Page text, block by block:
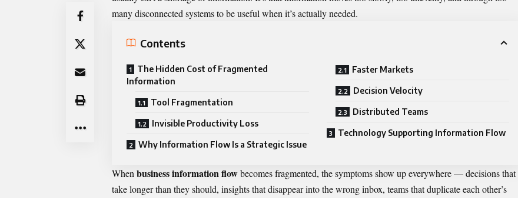
many disconnected systems to be useful when it’s actually needed.
Contents
The Hidden Cost of Fragmented
Information
Tool Fragmentation
Invisible Productivity Loss
Why Information Flow Is a Strategic Issue
Faster Markets
Decision Velocity
Distributed Teams
Technology Supporting Information Flow
Whenbusiness information flowbecomes fragmented, the symptoms show up everywhere — decisions that
take longer than they should, insights that disappear into the wrong inbox, teams that duplicate each other’s